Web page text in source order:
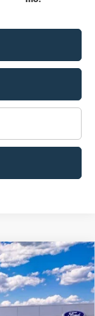
Window Sticker
LEASE